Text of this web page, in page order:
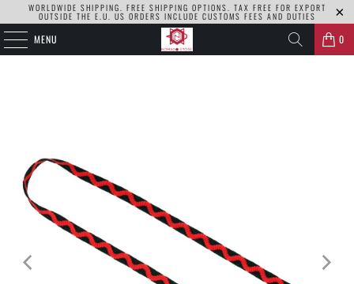
WORLDWIDE SHIPPING. FREE SHIPPING OPTIONS. TAX FREE FOR EXPORT
OUTSIDE THE E.U. US ORDERS INCLUDE CUSTOMS FEES AND DUTIES
MENU 0